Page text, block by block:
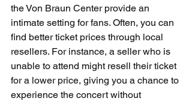
the Von Braun Center provide an
intimate setting for fans. Often, you can
find better ticket prices through local
resellers. For instance, a seller who is
unable to attend might resell their ticket
for a lower price, giving you a chance to
experience the concert without